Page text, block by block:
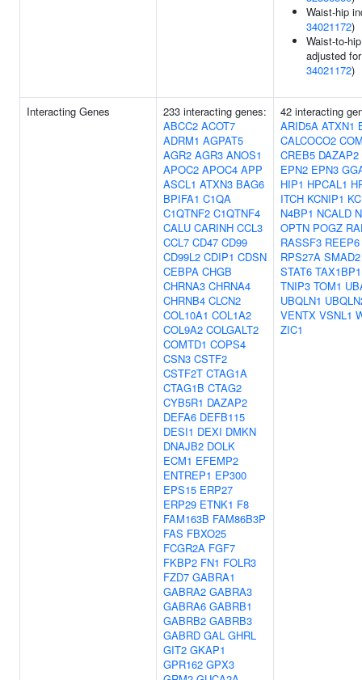
Waist-hip
34021172)
Waist-to-
adjusted
34021172)
Interacting Genes
233 interacting genes:
ABCC2 ACOT7
ADRM1 AGPAT5
AGR2 AGR3 ANOS1
APOC2 APOC4 APP
ASCL1 ATXN3 BAG6
BPIFA1 C1QA
C1QTNF2 C1QTNF4
CALU CARINH CCL3
CCL7 CD47 CD99
CD99L2 CDIP1 CDSN
CEBPA CHGB
CHRNA3 CHRNA4
CHRNB4 CLCN2
COL10A1 COL1A2
COL9A2 COLGALT2
COMTD1 COPS4
CSN3 CSTF2
CSTF2T CTAG1A
CTAG1B CTAG2
CYB5R1 DAZAP2
DEFA6 DEFB115
DESI1 DEXI DMKN
DNAJB2 DOLK
ECM1 EFEMP2
ENTREP1 EP300
EPS15 ERP27
ERP29 ETNK1 F8
FAM163B FAM86B3P
FAS FBXO25
FCGR2A FGF7
FKBP2 FN1 FOLR3
FZD7 GABRA1
GABRA2 GABRA3
GABRA6 GABRB1
GABRB2 GABRB3
GABRD GAL GHRL
GIT2 GKAP1
GPR162 GPX3
42 interacting
ARID5A ATXN1
CALCOCO2
CREB5 DAZAP2
EPN2 EPN3
HIP1 HPCAL1
ITCH KCNIP1
N4BP1 NCALD
OPTN POGZ
RASSF3 REEP6
RPS27A SMAD2
STAT6 TAX1BP1
TNIP3 TOM1
UBQLN1
VENTX VSNL1
ZIC1